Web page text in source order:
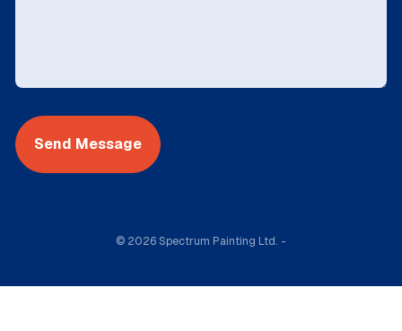
© 2026 Spectrum Painting Ltd. -